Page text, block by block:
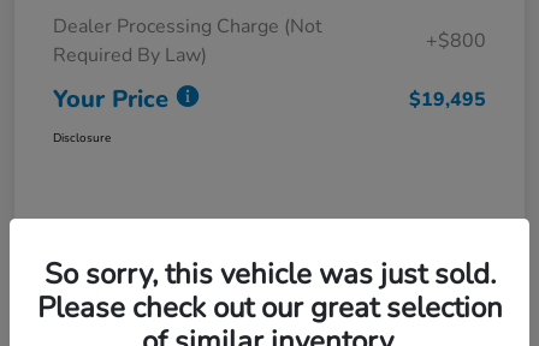
Dealer Processing Charge (Not
Required By Law)
+$800
Your Price $19,495
Disclosure
So sorry, this vehicle was just sold.
Please check out our great selection